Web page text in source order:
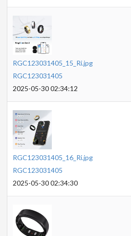
RGC123031405_15_Ri.jpg
RGC123031405
2025-05-30 02:34:12
RGC123031405_16_Ri.jpg
RGC123031405
2025-05-30 02:34:30